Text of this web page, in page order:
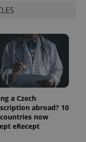
a Czech
abroad? 10
countries now
eRecept
.www.expats.cz